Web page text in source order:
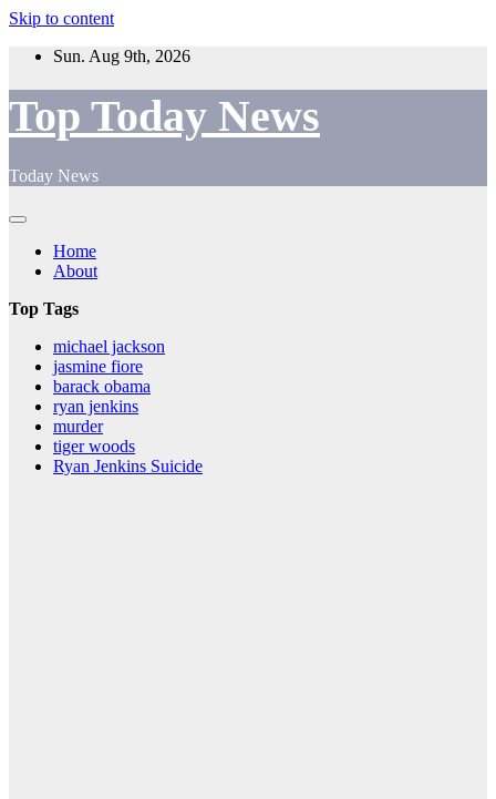
Skip to content
Sun. Aug 9th, 2026
Top Today News
Today News
Home
About
Top Tags
michael jackson
jasmine fiore
barack obama
ryan jenkins
murder
tiger woods
Ryan Jenkins Suicide